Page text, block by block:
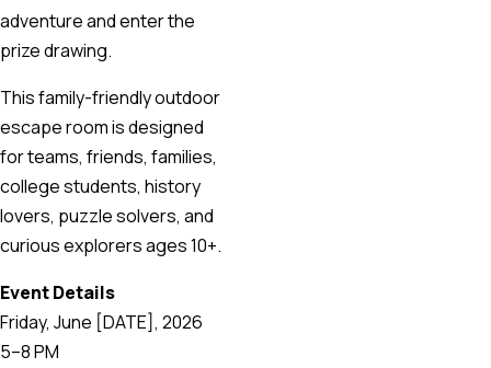
adventure and enter the
prize drawing.
This family-friendly outdoor
escape room is designed
for teams, friends, families,
college students, history
lovers, puzzle solvers, and
curious explorers ages 10+.
Event Details
Friday, June [DATE], 2026
5–8 PM